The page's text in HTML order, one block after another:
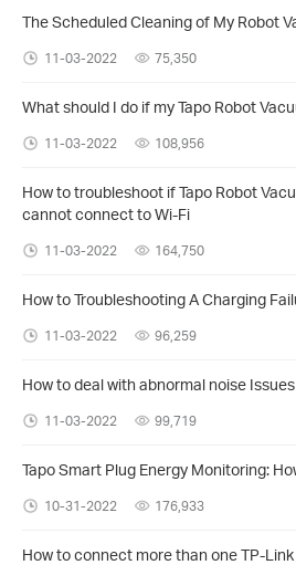
The Scheduled Cleaning of My Robot
11-03-2022 75,350
What should I do if my Tapo Robot
11-03-2022 108,956
How to troubleshoot if Tapo Robot
cannot connect to Wi-Fi
11-03-2022 164,750
How to Troubleshooting A Charging
11-03-2022 96,259
How to deal with abnormal noise
11-03-2022 99,719
Tapo Smart Plug Energy Monitoring:
10-31-2022 176,933
How to connect more than one TP-